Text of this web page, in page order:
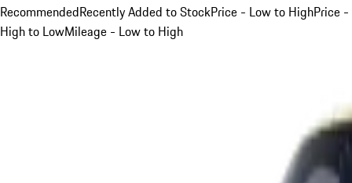
RecommendedRecently Added to StockPrice - Low to HighPrice -
High to LowMileage - Low to High